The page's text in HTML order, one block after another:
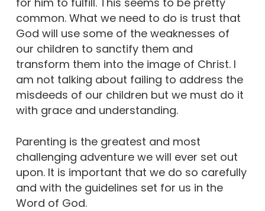
common. What we need to do is trust that
God will use some of the weaknesses of
our children to sanctify them and
transform them into the image of Christ. I
am not talking about failing to address the
misdeeds of our children but we must do it
with grace and understanding.
Parenting is the greatest and most
challenging adventure we will ever set out
upon. It is important that we do so carefully
and with the guidelines set for us in the
Word of God.